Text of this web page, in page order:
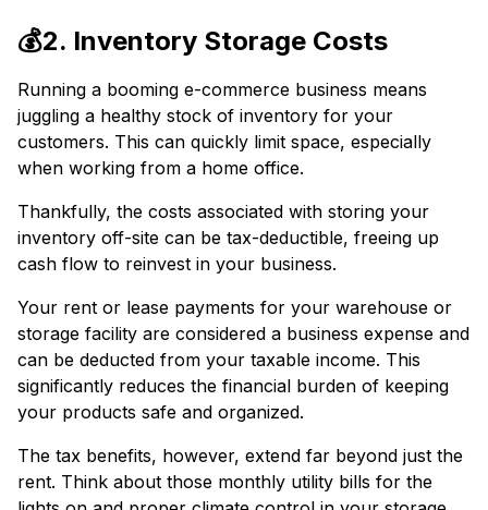
💰2. Inventory Storage Costs
Running a booming e-commerce business means
juggling a healthy stock of inventory for your
customers. This can quickly limit space, especially
when working from a home office.
Thankfully, the costs associated with storing your
inventory off-site can be tax-deductible, freeing up
cash flow to reinvest in your business.
Your rent or lease payments for your warehouse or
storage facility are considered a business expense and
can be deducted from your taxable income. This
significantly reduces the financial burden of keeping
your products safe and organized.
The tax benefits, however, extend far beyond just the
rent. Think about those monthly utility bills for the